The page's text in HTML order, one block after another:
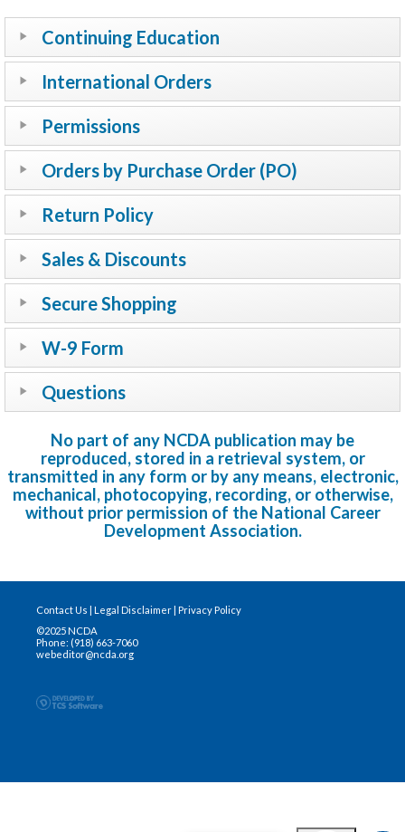
Continuing Education
International Orders
Permissions
Orders by Purchase Order (PO)
Return Policy
Sales & Discounts
Secure Shopping
W-9 Form
Questions
No part of any NCDA publication may be
reproduced, stored in a retrieval system, or
transmitted in any form or by any means, electronic,
mechanical, photocopying, recording, or otherwise,
without prior permission of the National Career
Development Association.
Contact Us Legal Disclaimer Privacy Policy
©2025 NCDA
Phone: (918) 663-7060
webeditor@ncda.org